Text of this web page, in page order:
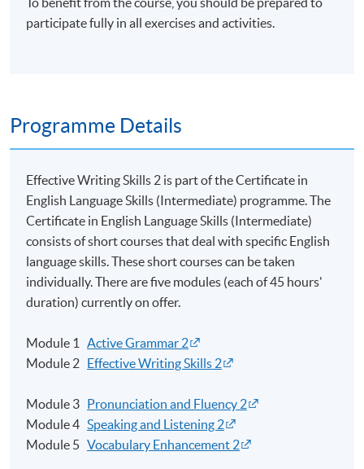
participate fully in all exercises and activities.
Programme Details
Effective Writing Skills 2 is part of the Certificate in
English Language Skills (Intermediate) programme. The
Certificate in English Language Skills (Intermediate)
consists of short courses that deal with specific English
language skills. These short courses can be taken
individually. There are five modules (each of 45 hours'
duration) currently on offer.
Module 1Active Grammar 2
Module 2 Effective Writing Skills 2
Module 3 Pronunciation and Fluency 2
Module 4Speaking and Listening 2
Module 5Vocabulary Enhancement 2